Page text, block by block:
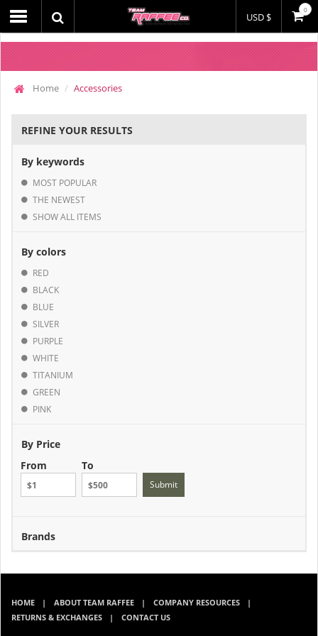
USD $
0
Home Accessories
REFINE YOUR RESULTS
By keywords
MOST POPULAR
THE NEWEST
SHOW ALL ITEMS
By colors
RED
BLACK
BLUE
SILVER
PURPLE
WHITE
TITANIUM
GREEN
PINK
By Price
From
To
Submit
Brands
HOME ABOUT TEAM RAFFEE
COMPANY RESOURCES
RETURNS & EXCHANGES
CONTACT US